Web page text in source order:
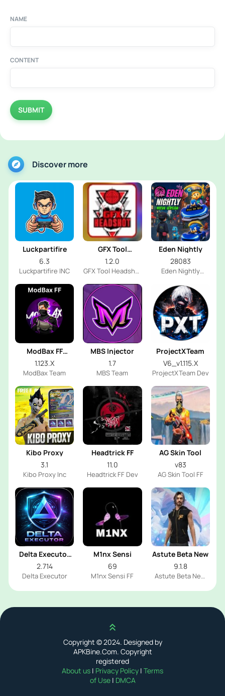
NAME
CONTENT
SUBMIT
Discover more
Luckpartifire
6.3
Luckpartifire INC
GFX Tool
Headshot
1.2.0
GFX Tool Headshot
Eden Nightly
28083
Eden Nightly
ModBax FF
Injector
1.123.X
ModBax Team
MBS Injector
1.7
MBS Team
ProjectXTeam
V6_v1.115.X
ProjectXTeam Dev
Kibo Proxy
3.1
Kibo Proxy Inc
Headtrick FF
11.0
Headtrick FF Dev
AG Skin Tool
v83
AG Skin Tool FF
Delta Executor
2026
2.714
Delta Executor
M1nx Sensi
69
M1nx Sensi FF
Astute Beta New
9.1.8
Astute Beta New
Scroll up
Copyright © 2024. Designed by
APKBine.Com. Copyright
registered
About us | Privacy Policy | Terms
of Use | DMCA